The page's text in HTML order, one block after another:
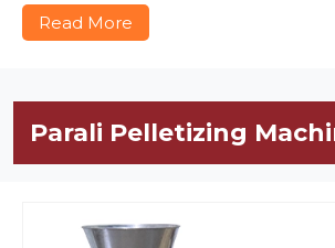
Read More
Parali Pelletizing